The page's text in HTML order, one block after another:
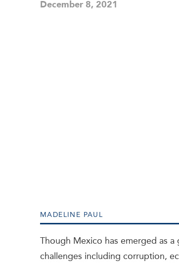
December 8, 2021
MADELINE PAUL
Though Mexico has emerged as
challenges including corruption,